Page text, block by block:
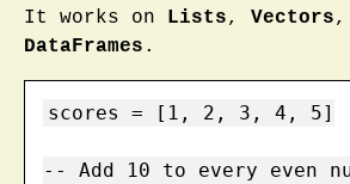
It works on Lists, Vectors,
DataFrames .
scores = [1, 2, 3, 4, 5]
-- Add 10 to every even